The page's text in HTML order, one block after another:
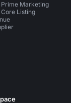
Prime Marketing
Core Listing